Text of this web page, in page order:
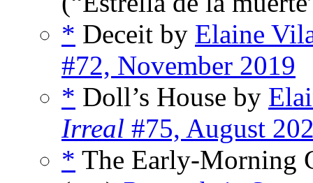
* Deceit by Elaine
#72, November 2019
* Doll’s House by
Irreal #75, August
* The Early-Morning